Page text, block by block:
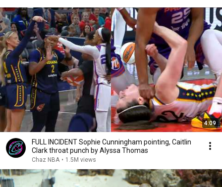
4:09
FULL INCIDENT Sophie Cunningham pointing, Caitlin
Clark throat punch by Alyssa Thomas
Chaz NBA • 1.5M views